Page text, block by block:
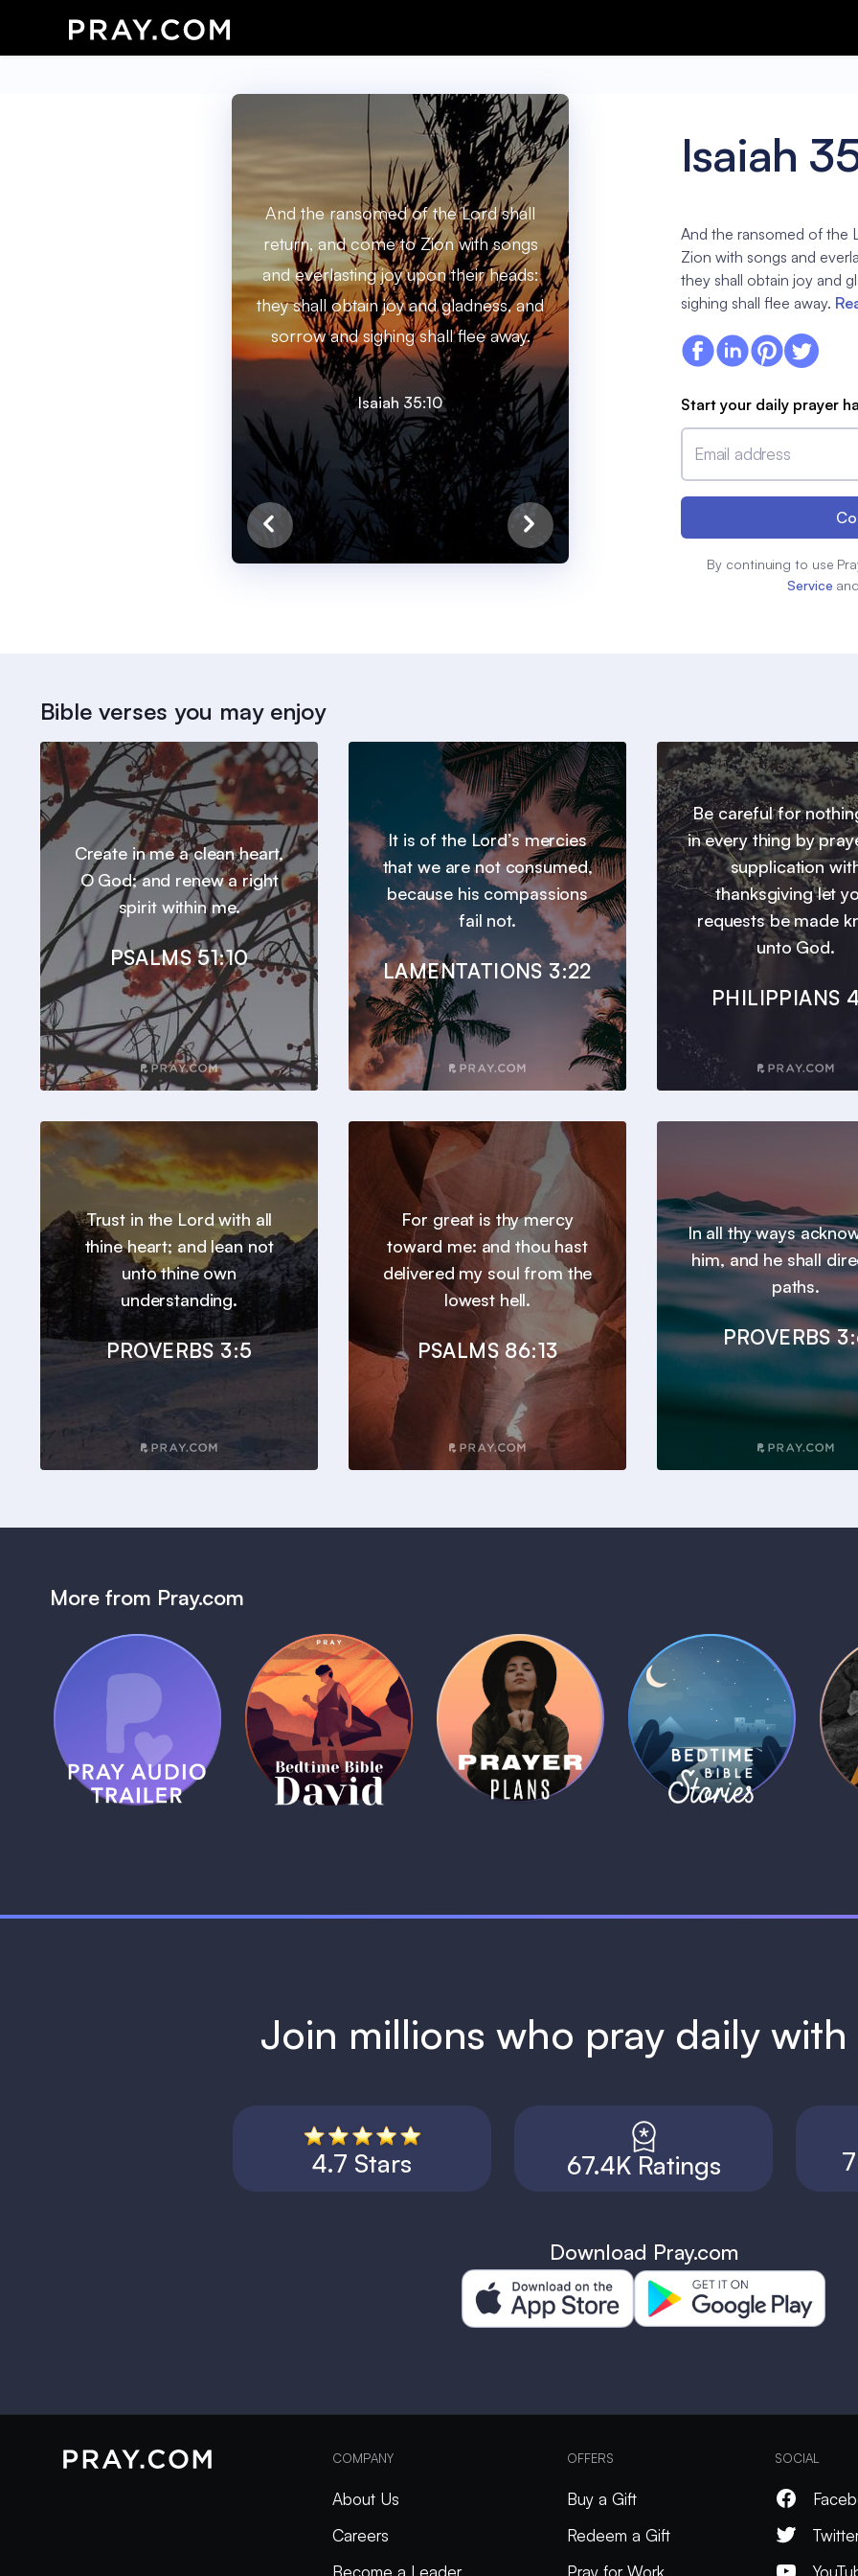
And the ransomed of the Lord shall
return, and come to Zion with songs
and everlasting joy upon their heads:
they shall obtain joy and gladness, and
sorrow and sighing shall flee away.
Isaiah 35:10
Isaiah
And the ransomed of the
Zion with songs and
they shall obtain joy and
sighing shall flee away.
Start your daily prayer
Email address
By continuing to use
Service and
Bible verses you may enjoy
Create in me a clean heart,
O God; and renew a right
spirit within me.
PSALMS 51:10
It is of the Lord’s mercies
that we are not consumed,
because his compassions
fail not.
LAMENTATIONS 3:22
Be careful for
in every thing by
supplication
thanksgiving let
requests be made
unto God.
PHILIPPIANS
Trust in the Lord with all
thine heart; and lean not
unto thine own
understanding.
PROVERBS 3:5
For great is thy mercy
toward me: and thou hast
delivered my soul from the
lowest hell.
PSALMS 86:13
In all thy ways
him, and he shall
paths.
PROVERBS
More from Pray.com
Pray Audio
Trailer
1 MIN
(Coming Soon)
Bedtime Bible:
David
1 MIN
Daily Prayer
Plans
1 MIN
Bedtime Bible
Stories
1 MIN
Join millions who pray daily with
4.7 Stars 67.4K Ratings
Download Pray.com
COMPANY
About Us
Careers
Become a Leader
OFFERS
Buy a Gift
Redeem a Gift
Pray for Work
SOCIAL